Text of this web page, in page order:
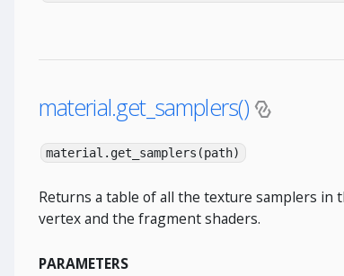
material.get_samplers()
material.get_samplers(path)
Returns a table of all the texture samplers
vertex and the fragment shaders.
PARAMETERS